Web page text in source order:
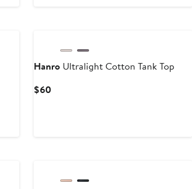
HanroUltralight Cotton Tank Top
$60Current